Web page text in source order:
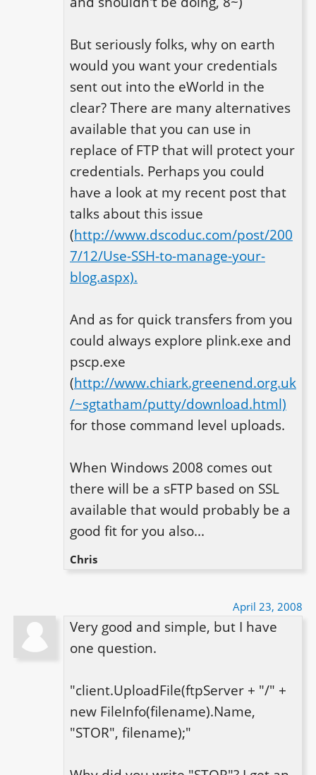
But seriously folks, why on earth
would you want your credentials
sent out into the eWorld in the
clear? There are many alternatives
available that you can use in
replace of FTP that will protect your
credentials. Perhaps you could
have a look at my recent post that
talks about this issue
(http://www.dscoduc.com/post/200
7/12/Use-SSH-to-manage-your-
blog.aspx).
And as for quick transfers from you
could always explore plink.exe and
pscp.exe
(http://www.chiark.greenend.org.uk
/~sgtatham/putty/download.html)
for those command level uploads.
When Windows 2008 comes out
there will be a sFTP based on SSL
available that would probably be a
good fit for you also...
Chris
April 23, 2008
Very good and simple, but I have
one question.
"client.UploadFile(ftpServer + "/" +
new FileInfo(filename).Name,
"STOR", filename);"